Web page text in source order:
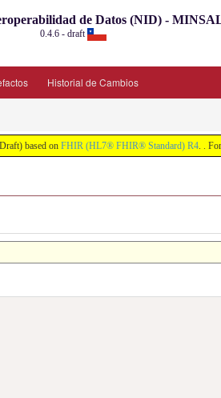
de Datos (NID) -
0.4.6 - draft
Historial de Cambios
based on FHIR (HL7® FHIR® Standard) R4. .